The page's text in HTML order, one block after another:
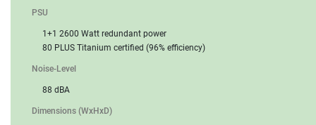
PSU
1+1 2600 Watt redundant power
80 PLUS Titanium certified (96% efficiency)
Noise-Level
88 dBA
Dimensions (WxHxD)